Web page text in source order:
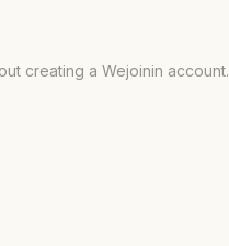
creating a Wejoinin account.